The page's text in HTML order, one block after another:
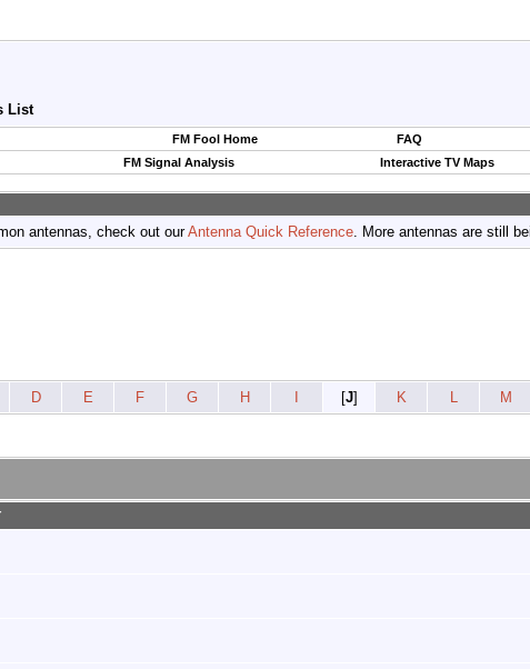
List
FM Fool Home FAQ
FM Signal Analysis Interactive TV Maps
antennas, check out ourAntenna Quick Reference. More antennas are still
D E F G H [J] K L M